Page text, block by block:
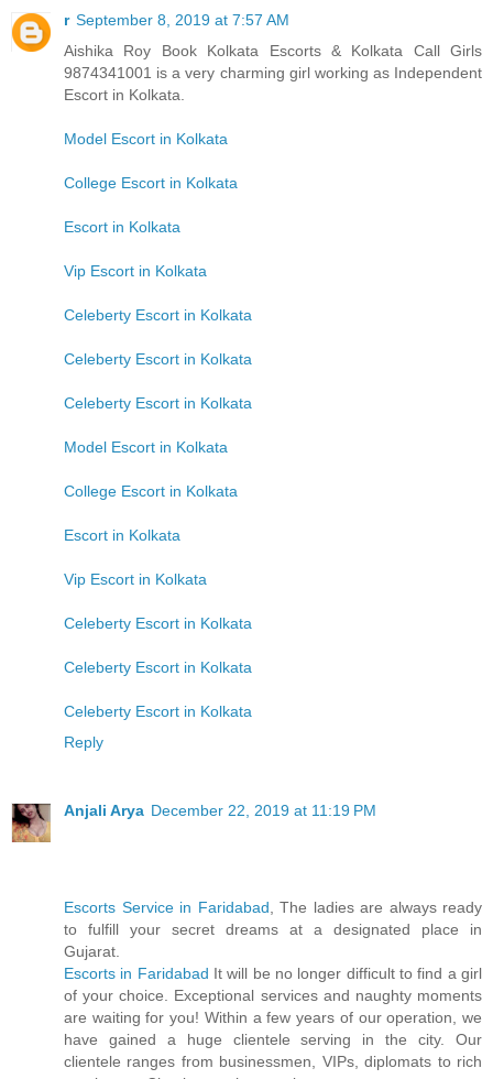
r September 8, 2019 at 7:57 AM
Aishika Roy Book Kolkata Escorts & Kolkata Call Girls
9874341001 is a very charming girl working as Independent
Escort in Kolkata.
Model Escort in Kolkata
College Escort in Kolkata
Escort in Kolkata
Vip Escort in Kolkata
Celeberty Escort in Kolkata
Celeberty Escort in Kolkata
Celeberty Escort in Kolkata
Model Escort in Kolkata
College Escort in Kolkata
Escort in Kolkata
Vip Escort in Kolkata
Celeberty Escort in Kolkata
Celeberty Escort in Kolkata
Celeberty Escort in Kolkata
Reply
Anjali Arya December 22, 2019 at 11:19 PM
Escorts Service in Faridabad, The ladies are always ready
to fulfill your secret dreams at a designated place in
Gujarat.
Escorts in Faridabad It will be no longer difficult to find a girl
of your choice. Exceptional services and naughty moments
are waiting for you! Within a few years of our operation, we
have gained a huge clientele serving in the city. Our
clientele ranges from businessmen, VIPs, diplomats to rich